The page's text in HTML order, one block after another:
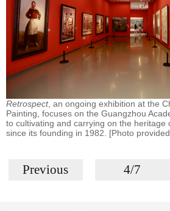
Retrospect, an ongoing exhibition at the
Painting, focuses on the Guangzhou
to cultivating and carrying on the heritage
since its founding in 1982. [Photo
Previous 4/7